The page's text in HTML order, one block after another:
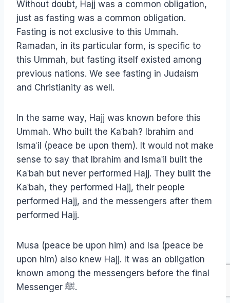
Without doubt, Hajj was a common obligation,
just as fasting was a common obligation.
Fasting is not exclusive to this Ummah.
Ramadan, in its particular form, is specific to
this Ummah, but fasting itself existed among
previous nations. We see fasting in Judaism
and Christianity as well.
In the same way, Hajj was known before this
Ummah. Who built the Kaʿbah? Ibrahim and
Ismaʿil (peace be upon them). It would not make
sense to say that Ibrahim and Ismaʿil built the
Kaʿbah but never performed Hajj. They built the
Kaʿbah, they performed Hajj, their people
performed Hajj, and the messengers after them
performed Hajj.
Musa (peace be upon him) and Isa (peace be
upon him) also knew Hajj. It was an obligation
known among the messengers before the final
Messenger ﷺ.